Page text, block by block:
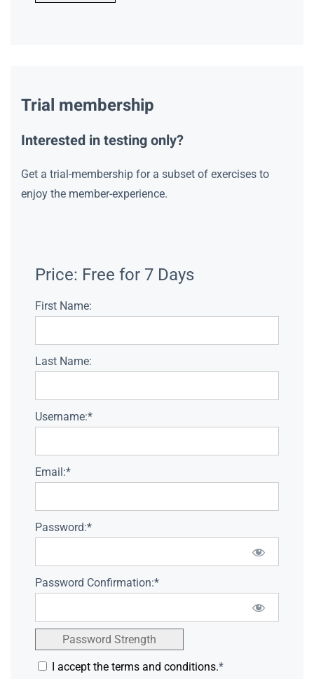
Trial membership
Interested in testing only?
Get a trial-membership for a subset of exercises to
enjoy the member-experience.
Price: Free for 7 Days
First Name:
Last Name:
Username:*
Email:*
Password:*
Password Confirmation:*
Password Strength
I accept the terms and conditions.*